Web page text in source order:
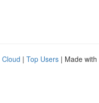
Cloud | Top Users | Made with